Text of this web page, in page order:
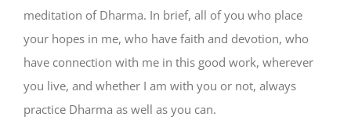
meditation of Dharma. In brief, all of you who place
your hopes in me, who have faith and devotion, who
have connection with me in this good work, wherever
you live, and whether I am with you or not, always
practice Dharma as well as you can.